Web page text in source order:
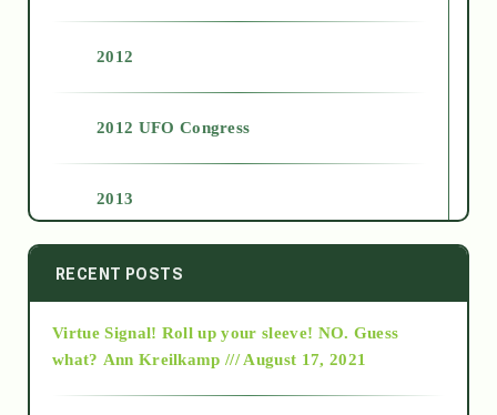
2012
2012 UFO Congress
2013
2014
2015
RECENT POSTS
Virtue Signal! Roll up your sleeve! NO. Guess
what? Ann Kreilkamp /// August 17, 2021